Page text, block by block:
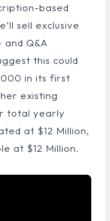
based
sell exclusive
Q&A
this could
in its first
existing
total yearly
at $12 Million,
at $12 Million.